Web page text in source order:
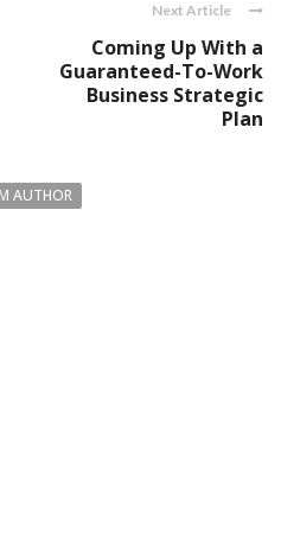
Next Article
Coming Up With a
Guaranteed-To-Work
Business Strategic
Plan
AUTHOR